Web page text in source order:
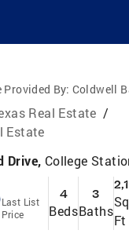
By: Coldwell
Real Estate /
Estate
Drive, College
Last List
Price
4
Beds
3
Baths
Sq
Ft